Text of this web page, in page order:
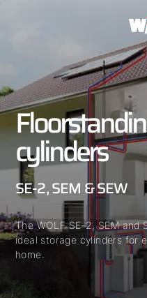
cylinders
SE-2, SEM & SEW
The WOLF SE-2, SEM and
ideal storage cylinders for
home.